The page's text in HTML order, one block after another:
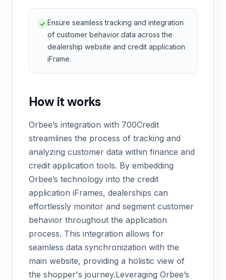
Ensure seamless tracking and integration
of customer behavior data across the
dealership website and credit application
iFrame.
How it works
Orbee’s integration with 700Credit
streamlines the process of tracking and
analyzing customer data within finance and
credit application tools. By embedding
Orbee’s technology into the credit
application iFrames, dealerships can
effortlessly monitor and segment customer
behavior throughout the application
process. This integration allows for
seamless data synchronization with the
main website, providing a holistic view of
the shopper's journey.Leveraging Orbee’s